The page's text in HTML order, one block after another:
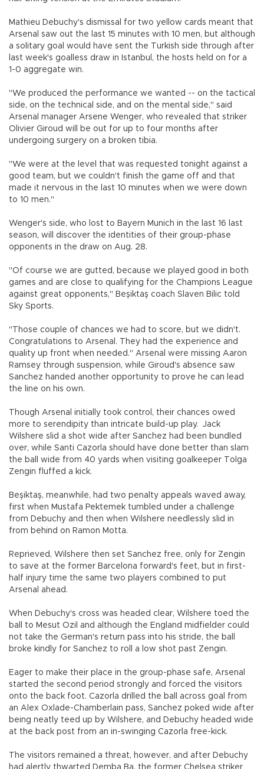
Mathieu Debuchy's dismissal for two yellow cards meant that
Arsenal saw out the last 15 minutes with 10 men, but although
a solitary goal would have sent the Turkish side through after
last week's goalless draw in Istanbul, the hosts held on for a
1-0 aggregate win.
"We produced the performance we wanted -- on the tactical
side, on the technical side, and on the mental side," said
Arsenal manager Arsene Wenger, who revealed that striker
Olivier Giroud will be out for up to four months after
undergoing surgery on a broken tibia.
"We were at the level that was requested tonight against a
good team, but we couldn't finish the game off and that
made it nervous in the last 10 minutes when we were down
to 10 men."
Wenger's side, who lost to Bayern Munich in the last 16 last
season, will discover the identities of their group-phase
opponents in the draw on Aug. 28.
"Of course we are gutted, because we played good in both
games and are close to qualifying for the Champions League
against great opponents," Beşiktaş coach Slaven Bilic told
Sky Sports.
"Those couple of chances we had to score, but we didn't.
Congratulations to Arsenal. They had the experience and
quality up front when needed." Arsenal were missing Aaron
Ramsey through suspension, while Giroud's absence saw
Sanchez handed another opportunity to prove he can lead
the line on his own.
Though Arsenal initially took control, their chances owed
more to serendipity than intricate build-up play. Jack
Wilshere slid a shot wide after Sanchez had been bundled
over, while Santi Cazorla should have done better than slam
the ball wide from 40 yards when visiting goalkeeper Tolga
Zengin fluffed a kick.
Beşiktaş, meanwhile, had two penalty appeals waved away,
first when Mustafa Pektemek tumbled under a challenge
from Debuchy and then when Wilshere needlessly slid in
from behind on Ramon Motta.
Reprieved, Wilshere then set Sanchez free, only for Zengin
to save at the former Barcelona forward's feet, but in first-
half injury time the same two players combined to put
Arsenal ahead.
When Debuchy's cross was headed clear, Wilshere toed the
ball to Mesut Ozil and although the England midfielder could
not take the German's return pass into his stride, the ball
broke kindly for Sanchez to roll a low shot past Zengin.
Eager to make their place in the group-phase safe, Arsenal
started the second period strongly and forced the visitors
onto the back foot. Cazorla drilled the ball across goal from
an Alex Oxlade-Chamberlain pass, Sanchez poked wide after
being neatly teed up by Wilshere, and Debuchy headed wide
at the back post from an in-swinging Cazorla free-kick.
The visitors remained a threat, however, and after Debuchy